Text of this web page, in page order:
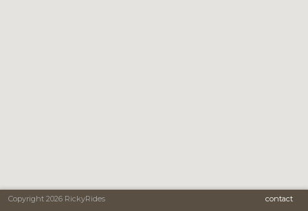
Copyright 2026 RickyRides contact